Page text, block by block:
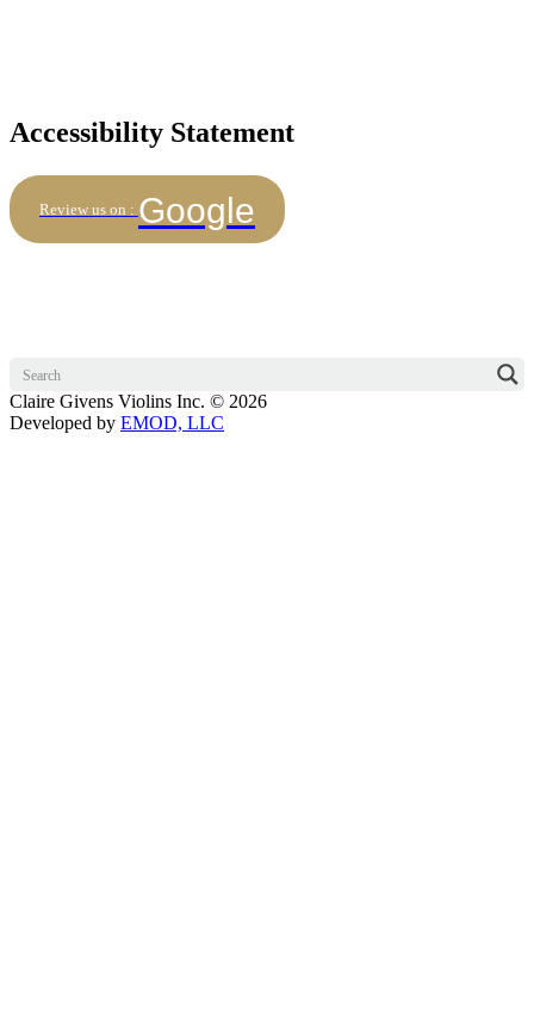
Accessibility Statement
Review us on : Google
Claire Givens Violins Inc. © 2026
Developed by EMOD, LLC